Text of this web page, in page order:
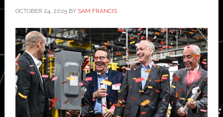
OCTOBER 24, 2025BY SAM FRANCIS